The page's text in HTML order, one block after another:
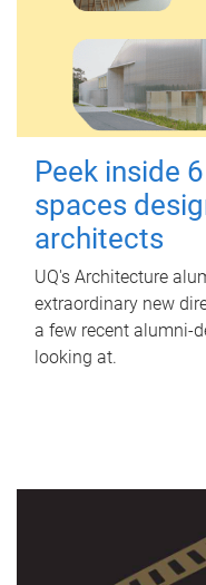
Peek inside
spaces
architects
UQ's Architecture
extraordinary new
a few recent alumni-
looking at.